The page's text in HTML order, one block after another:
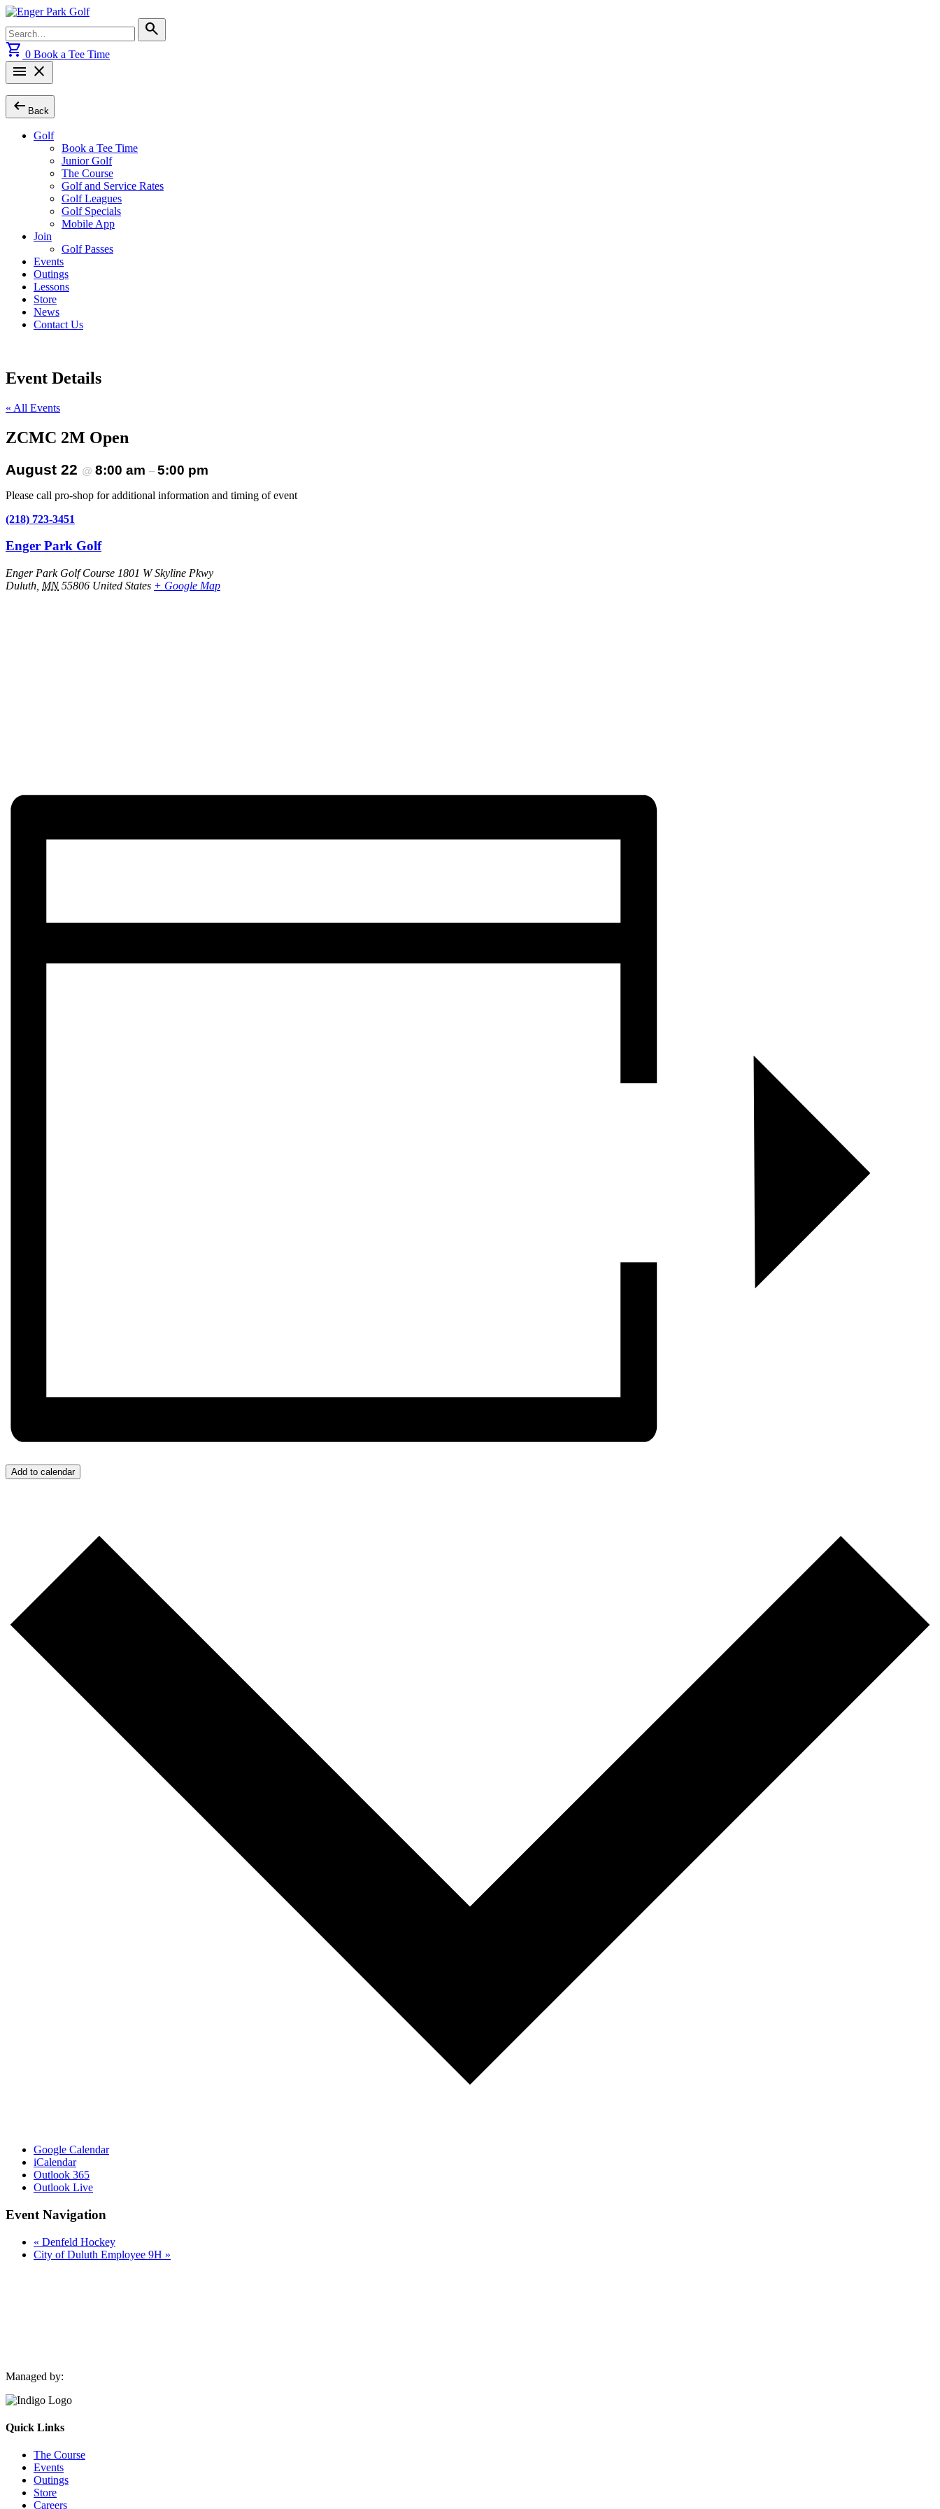
Skip
content
for:
search
shopping_cart 0 Book a Tee Time
menu close
arrow_left_alt Back
Golf
Book a Tee Time
Junior Golf
The Course
Golf and Service Rates
Golf Leagues
Golf Specials
Mobile App
Join
Golf Passes
Events
Outings
Lessons
Store
News
Contact Us
Event Details
« All Events
ZCMC 2M Open
August 22 @ 8:00 am – 5:00 pm
Please call pro-shop for additional information and timing of event
(218) 723-3451
Enger Park Golf
Enger Park Golf Course 1801 W Skyline Pkwy
Duluth MN 55806 United States + Google Map
Add to calendar
Google Calendar
iCalendar
Outlook 365
Outlook Live
Event Navigation
« Denfeld Hockey
City of Duluth Employee 9H »
Managed by:
Quick Links
The Course
Events
Outings
Store
Careers